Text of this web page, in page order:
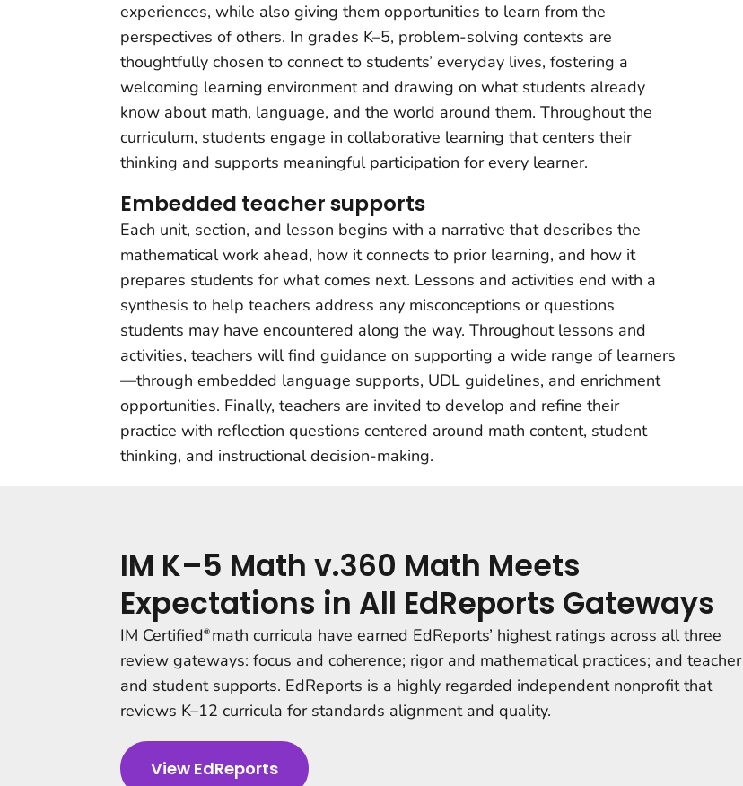
experiences, while also giving them opportunities to learn from the
perspectives of others. In grades K–5, problem-solving contexts are
thoughtfully chosen to connect to students’ everyday lives, fostering a
welcoming learning environment and drawing on what students already
know about math, language, and the world around them. Throughout the
curriculum, students engage in collaborative learning that centers their
thinking and supports meaningful participation for every learner.
Embedded teacher supports
Each unit, section, and lesson begins with a narrative that describes the
mathematical work ahead, how it connects to prior learning, and how it
prepares students for what comes next. Lessons and activities end with a
synthesis to help teachers address any misconceptions or questions
students may have encountered along the way. Throughout lessons and
activities, teachers will find guidance on supporting a wide range of learners
—through embedded language supports, UDL guidelines, and enrichment
opportunities. Finally, teachers are invited to develop and refine their
practice with reflection questions centered around math content, student
thinking, and instructional decision-making.
IM K–5 Math v.360 Math Meets
Expectations in All EdReports Gateways
IM Certified® math curricula have earned EdReports’ highest ratings across all three
review gateways: focus and coherence; rigor and mathematical practices; andteacher
and student supports. EdReports is a highly regarded independent nonprofit that
reviews K–12 curricula for standards alignment and quality.
View EdReports